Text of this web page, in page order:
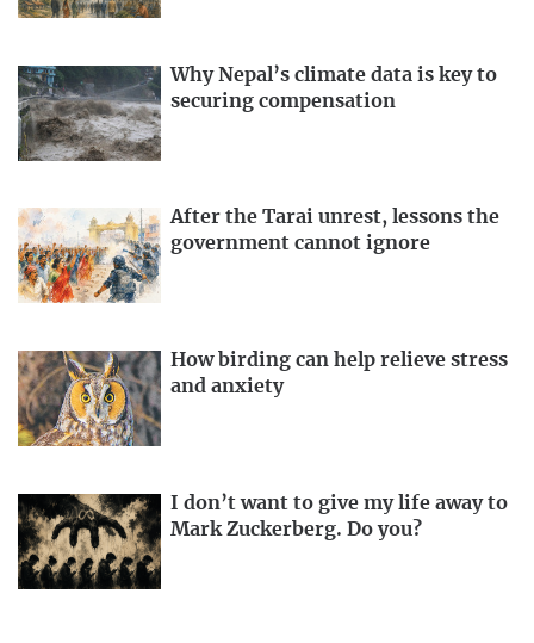
Why Nepal’s climate data is key to
securing compensation
After the Tarai unrest, lessons the
government cannot ignore
How birding can help relieve stress
and anxiety
I don’t want to give my life away to
Mark Zuckerberg. Do you?